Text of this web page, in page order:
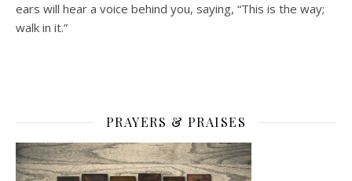
ears will hear a voice behind you, saying, “This is the way;
walk in it.”
PRAYERS & PRAISES